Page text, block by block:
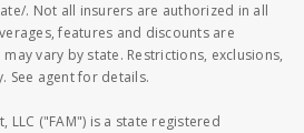
. Not all insurers are authorized in all
features and discounts are
vary by state. Restrictions, exclusions,
See agent for details.
LLC ("FAM") is a state registered